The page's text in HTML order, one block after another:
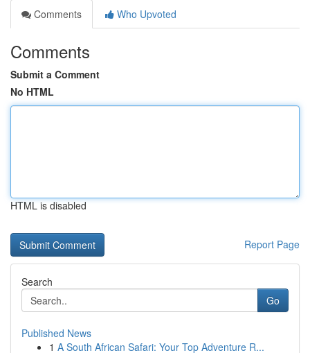
Comments
Who Upvoted
Comments
Submit a Comment
No HTML
HTML is disabled
Report Page
Search
Go
Published News
1 A South African Safari: Your Top Adventure R...